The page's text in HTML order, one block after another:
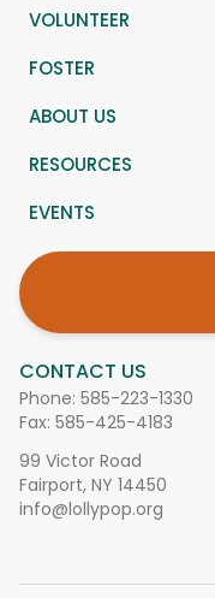
CONTACT US
Phone: 585-223-1330
Fax: 585-425-4183
99 Victor Road
Fairport, NY 14450
info@lollypop.org
VOLUNTEER
FOSTER
ABOUT US
RESOURCES
EVENTS